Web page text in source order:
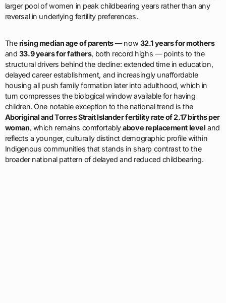
larger pool of women in peak childbearing years rather than any
reversal in underlying fertility preferences.
Therising median age of parents— now32.1 years for mothers
and 33.9 years for fathers, both record highs — points to the
structural drivers behind the decline: extended time in education,
delayed career establishment, and increasingly unaffordable
housing all push family formation later into adulthood, which in
turn compresses the biological window available for having
children. One notable exception to the national trend is the
Aboriginal and Torres Strait Islander fertility rate of 2.17 births per
woman, which remains comfortablyabove replacement level and
reflects a younger, culturally distinct demographic profile within
Indigenous communities that stands in sharp contrast to the
broader national pattern of delayed and reduced childbearing.